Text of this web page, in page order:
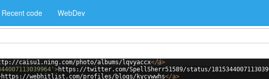
Recent code WebDev
caisu1.ning.com/photo/albums/lqvyaccx</a>
>https://twitter.com/SpellSherr51589/status/
https://webhitlist.com/profiles/blogs/kycywwhs</a>